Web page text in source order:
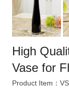
High
Vase for
Product Item：